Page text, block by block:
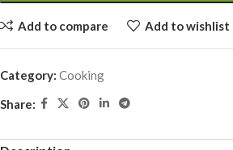
Add to compare Add to wishlist
Category: Cooking
Share: